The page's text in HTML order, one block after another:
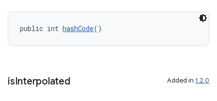
public int hashCode()
isInterpolated Added in 1.2.0